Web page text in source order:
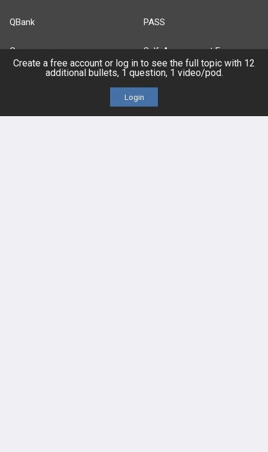
QBank
Cases
PASS
Self-Assessment Exams
Free CareCME
Price Chart
Create a free account or log in to see the full topic with 12
additional bullets, 1 question, 1 video/pod.
Login